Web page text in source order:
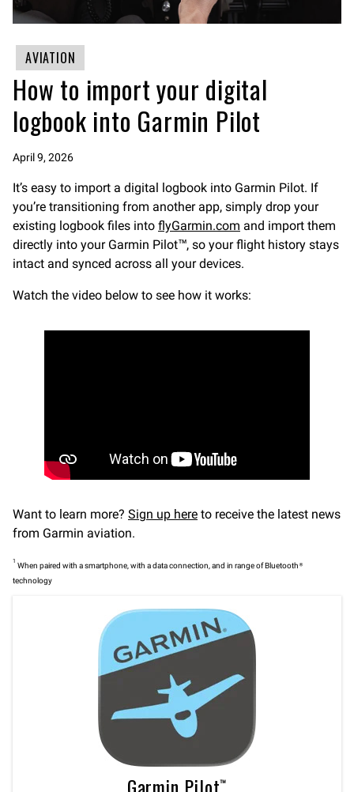
AVIATION
How to import your digital
logbook into Garmin Pilot
April 9, 2026
It’s easy to import a digital logbook into Garmin Pilot. If
you’re transitioning from another app, simply drop your
existing logbook files into flyGarmin.com and import them
directly into your Garmin Pilot™, so your flight history stays
intact and synced across all your devices.
Watch the video below to see how it works:
Want to learn more? Sign up here to receive the latest news
from Garmin aviation.
1
When paired with a smartphone, with a data connection, and in range of Bluetooth®
technology